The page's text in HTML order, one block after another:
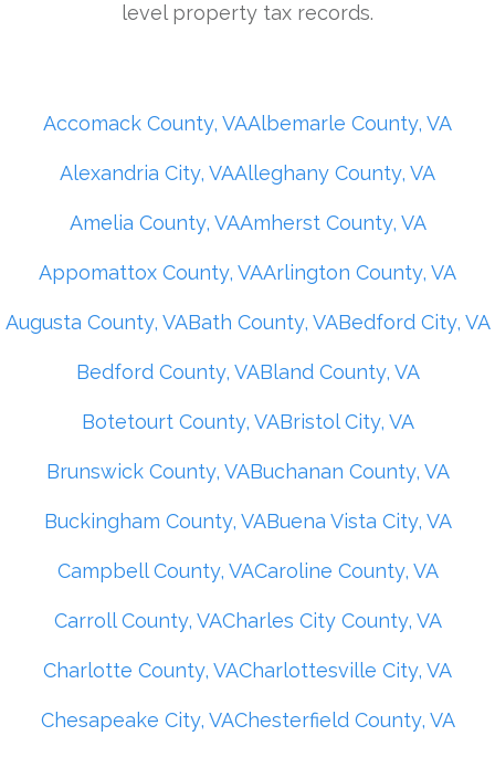
level property tax records.
Accomack County, VAAlbemarle County, VA
Alexandria City, VAAlleghany County, VA
Amelia County, VAAmherst County, VA
Appomattox County, VAArlington County, VA
Augusta County, VABath County, VABedford City, VA
Bedford County, VABland County, VA
Botetourt County, VABristol City, VA
Brunswick County, VABuchanan County, VA
Buckingham County, VABuena Vista City, VA
Campbell County, VACaroline County, VA
Carroll County, VACharles City County, VA
Charlotte County, VACharlottesville City, VA
Chesapeake City, VAChesterfield County, VA